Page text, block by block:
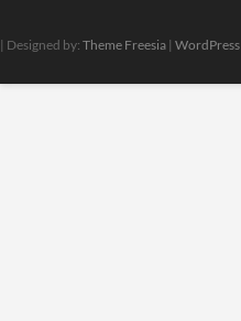
| Designed by: Theme Freesia | WordPress